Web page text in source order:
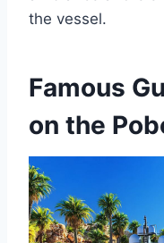
the vessel.
Famous
on the